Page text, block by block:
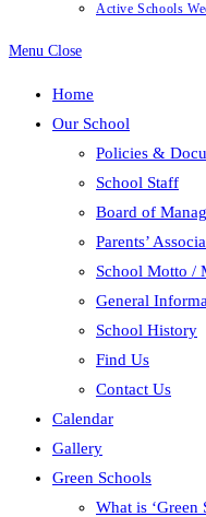
Active Schools
Menu Close
Home
Our School
Policies &
School Staff
Board of
Parents’
School Motto /
General
School History
Find Us
Contact Us
Calendar
Gallery
Green Schools
What is ‘Green